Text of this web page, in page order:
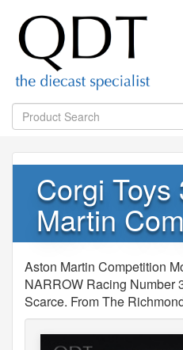
Corgi Toys
Martin
Aston Martin Competition
NARROW Racing Number
Scarce. From The